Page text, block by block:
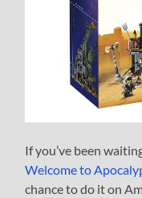
If you’ve been
Welcome to
chance to do it on